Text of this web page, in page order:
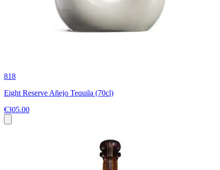
818
Eight Reserve Añejo Tequila (70cl)
€305.00